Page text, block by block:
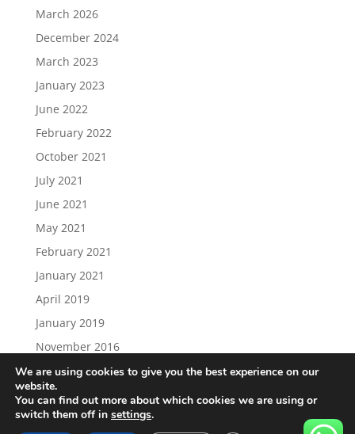
March 2026
December 2024
March 2023
January 2023
June 2022
February 2022
October 2021
July 2021
June 2021
May 2021
February 2021
January 2021
April 2019
January 2019
November 2016
We are using cookies to give you the best experience on our
website.
You can find out more about which cookies we are using or
switch them off in settings.